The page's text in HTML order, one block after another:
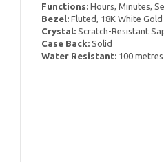
Functions:Hours, Minutes,
Bezel:Fluted, 18K White Gold
Crystal:Scratch-Resistant
Case Back:Solid
Water Resistant:100